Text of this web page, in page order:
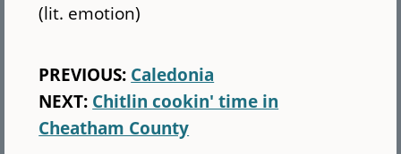
(lit. emotion)
PREVIOUS: Caledonia
NEXT: Chitlin cookin' time in
Cheatham County